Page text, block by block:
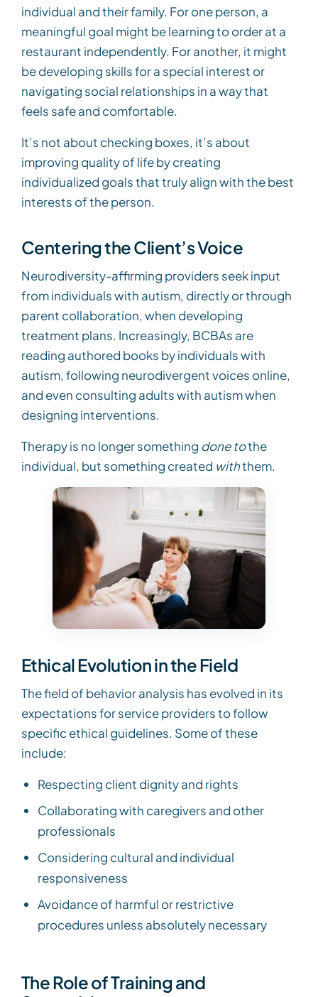
individual and their family. For one person, a
meaningful goal might be learning to order at a
restaurant independently. For another, it might
be developing skills for a special interest or
navigating social relationships in a way that
feels safe and comfortable.
It’s not about checking boxes, it’s about
improving quality of life by creating
individualized goals that truly align with the best
interests of the person.
Centering the Client’s Voice
Neurodiversity-affirming providers seek input
from individuals with autism, directly or through
parent collaboration, when developing
treatment plans. Increasingly, BCBAs are
reading authored books by individuals with
autism, following neurodivergent voices online,
and even consulting adults with autism when
designing interventions.
Therapy is no longer something done tothe
individual, but something created withthem.
Ethical Evolution in the Field
The field of behavior analysis has evolved in its
expectations for service providers to follow
specific ethical guidelines. Some of these
include:
Respecting client dignity and rights
Collaborating with caregivers and other
professionals
Considering cultural and individual
responsiveness
Avoidance of harmful or restrictive
procedures unless absolutely necessary
The Role of Training and